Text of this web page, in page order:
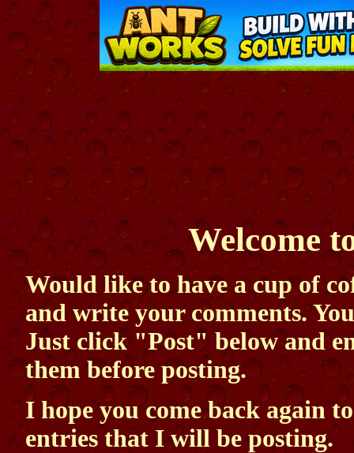
Welcome
Would like to have a cup of
and write your comments.
Just click "Post" below and
them before posting.
I hope you come back again
entries that I will be posting.